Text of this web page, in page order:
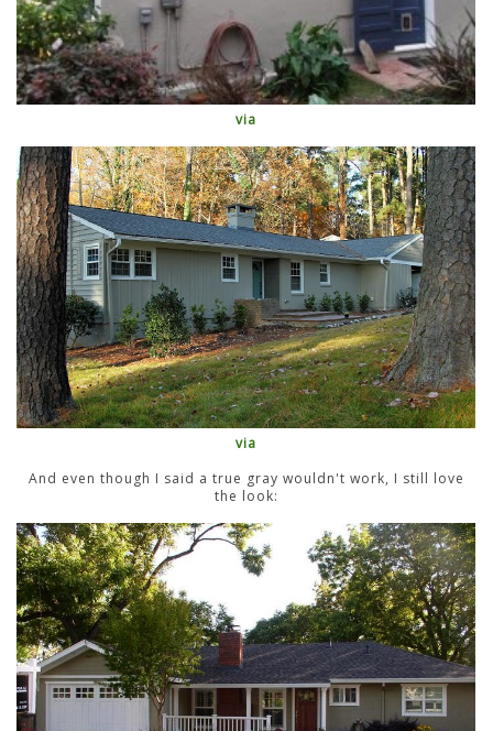
via
via
And even though I said a true gray wouldn't work, I still love
the look: